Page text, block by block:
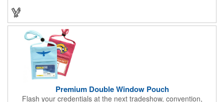
Premium Double Window Pouch
Flash your credentials at the next tradeshow, convention,